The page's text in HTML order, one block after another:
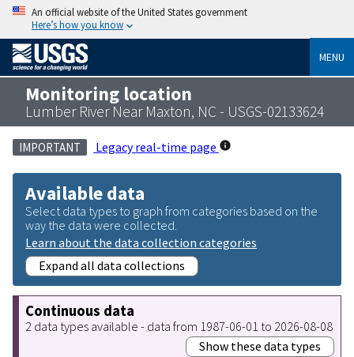
An official website of the United States government
Here’s how you know
MENU
Monitoring location
Lumber River Near Maxton, NC - USGS-02133624
IMPORTANT Legacy real-time page
Available data
Select data types to graph from categories based on the
way the data were collected.
Learn about the data collection categories
Expand all data collections
Continuous data
2 data types available - data from 1987-06-01 to 2026-08-08
Show these data types